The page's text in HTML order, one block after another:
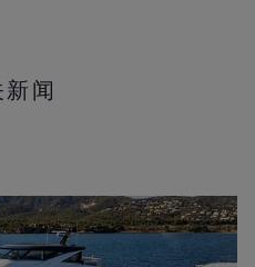
闻